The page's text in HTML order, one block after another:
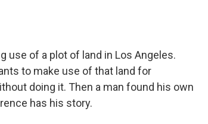
use of a plot of land in Los Angeles.
to make use of that land for
doing it. Then a man found his own
has his story.